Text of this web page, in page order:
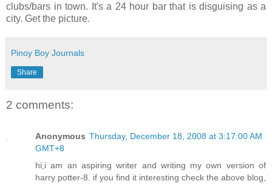
clubs/bars in town. It's a 24 hour bar that is disguising as a
city. Get the picture.
Pinoy Boy Journals
Share
2 comments:
Anonymous Thursday, December 18, 2008 at 3:17:00 AM
GMT+8
hi,i am an aspiring writer and writing my own version of
harry potter-8. if you find it interesting check the above blog,